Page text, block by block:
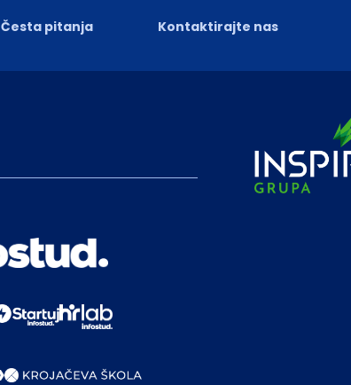
Česta pitanja Kontaktirajte nas